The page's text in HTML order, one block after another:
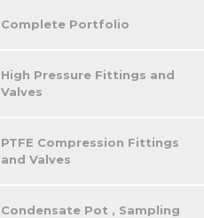
Complete Portfolio
High Pressure Fittings and
Valves
PTFE Compression Fittings
and Valves
Condensate Pot , Sampling